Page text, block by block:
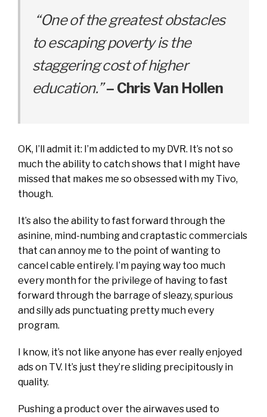
“One of the greatest obstacles
to escaping poverty is the
staggering cost of higher
education.”– Chris Van Hollen
OK, I’ll admit it: I’m addicted to my DVR. It’s not so
much the ability to catch shows that I might have
missed that makes me so obsessed with my Tivo,
though.
It’s also the ability to fast forward through the
asinine, mind-numbing and craptastic commercials
that can annoy me to the point of wanting to
cancel cable entirely. I’m paying way too much
every month for the privilege of having to fast
forward through the barrage of sleazy, spurious
and silly ads punctuating pretty much every
program.
I know, it’s not like anyone has ever really enjoyed
ads on TV. It’s just they’re sliding precipitously in
quality.
Pushing a product over the airwaves used to